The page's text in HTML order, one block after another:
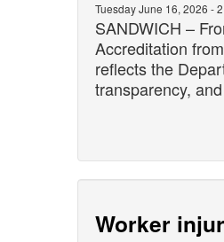
Tuesday June 16, 2026 -
SANDWICH –
Accreditation
reflects the
transparency,
Worker